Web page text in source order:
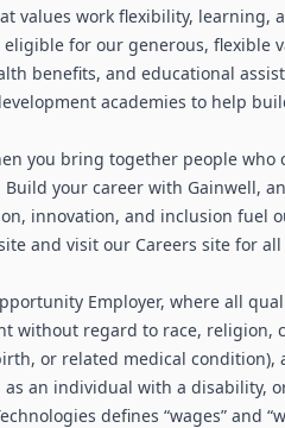
values work flexibility, learning,
for our generous, flexible
benefits, and educational
academies to help
you bring together people who
your career with Gainwell,
innovation, and inclusion fuel
and visit our Careers site for
Employer, where all
without regard to race, religion,
or related medical condition),
an individual with a disability,
defines “wages” and